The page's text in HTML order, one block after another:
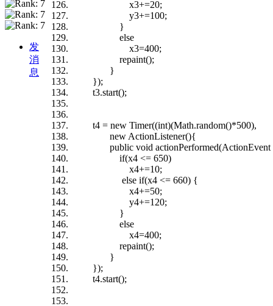
发
消
息
x3+=20;
y3+=100;
}
else
x3=400;
repaint();
}
});
t3.start();
t4 = new Timer((int)(Math.random()*500),
new ActionListener(){
public void actionPerformed(ActionEvent
if(x4 <= 650)
x4+=10;
else if(x4 <= 660) {
x4+=50;
y4+=120;
}
else
x4=400;
repaint();
}
});
t4.start();